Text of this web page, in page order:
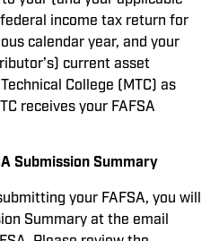
income tax return for
calendar year, and your
current asset
College (MTC) as
receives your FAFSA
Submission Summary
your FAFSA, you will
Summary at the email